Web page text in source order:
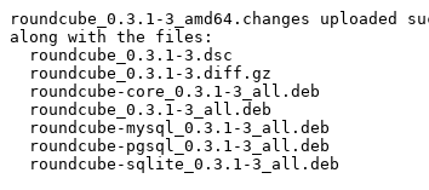
roundcube_0.3.1-3_amd64.changes
along with the files:
  roundcube_0.3.1-3.dsc
  roundcube_0.3.1-3.diff.gz
  roundcube-core_0.3.1-3_all.deb
  roundcube_0.3.1-3_all.deb
  roundcube-mysql_0.3.1-3_all.deb
  roundcube-pgsql_0.3.1-3_all.deb
  roundcube-sqlite_0.3.1-3_all.deb